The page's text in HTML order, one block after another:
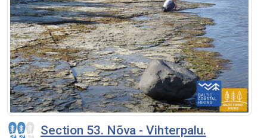
Section 53. Nõva - Vihterpalu.